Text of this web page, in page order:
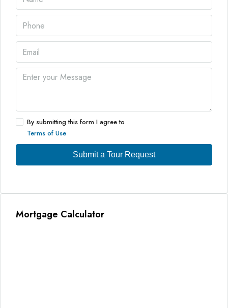
By submitting this form I agree to
Terms of Use
Submit a Tour Request
Mortgage Calculator